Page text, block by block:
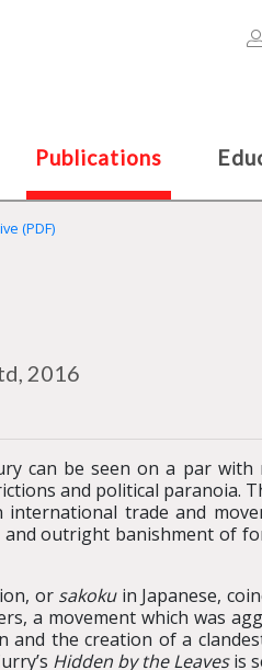
Publications
(PDF)
2016
can be seen on a par
and political paranoia.
international trade and
outright banishment of
or sakokuin Japanese,
a movement which was
and the creation of a
Hidden by the Leavesis